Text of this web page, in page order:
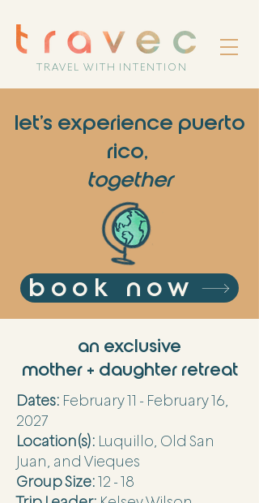
TRAVEL WITH INTENTION
let's experience puerto
rico,
together
book now
an exclusive
mother + daughter retreat
Dates: February 11 - February 16,
2027
Location(s): Luquillo, Old San
Juan, and Vieques
Group Size:12 - 18